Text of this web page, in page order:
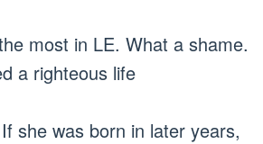
most in LE. What a shame.
a righteous life
she was born in later years,